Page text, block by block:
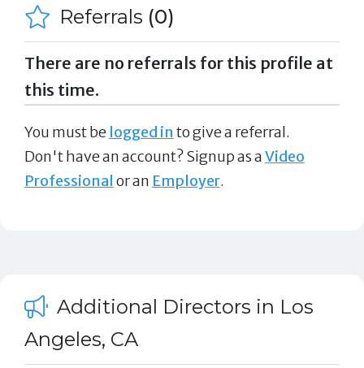
Referrals (0)
There are no referrals for this profile at
this time.
You must be logged in to give a referral.
Don't have an account? Signup as aVideo
Professional or an Employer.
Additional Directors in Los
Angeles, CA